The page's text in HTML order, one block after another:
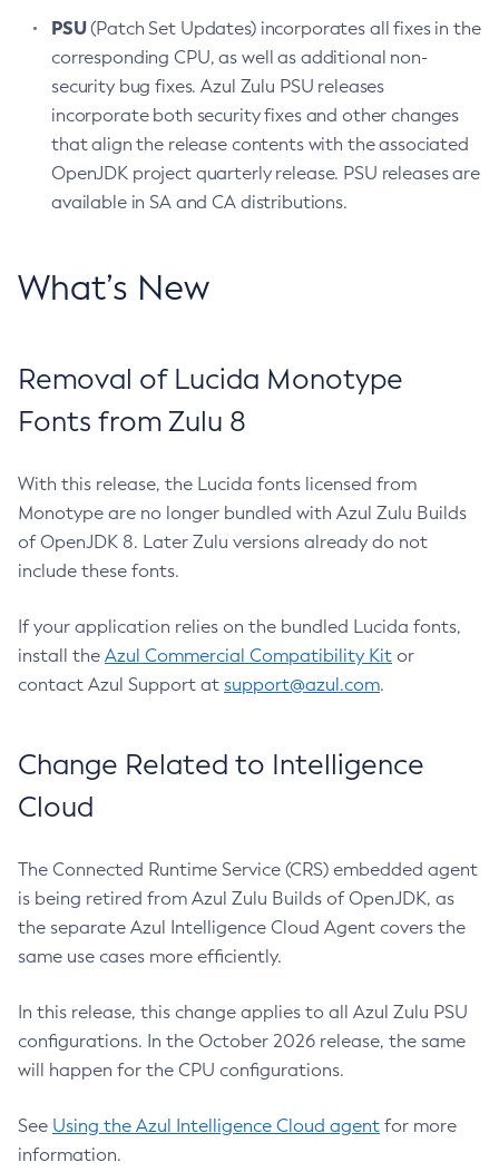
PSU(Patch Set Updates) incorporates all fixes in the
corresponding CPU, as well as additional non-
security bug fixes. Azul Zulu PSU releases
incorporate both security fixes and other changes
that align the release contents with the associated
OpenJDK project quarterly release. PSU releases are
available in SA and CA distributions.
What’s New
Removal of Lucida Monotype
Fonts from Zulu 8
With this release, the Lucida fonts licensed from
Monotype are no longer bundled with Azul Zulu Builds
of OpenJDK 8. Later Zulu versions already do not
include these fonts.
If your application relies on the bundled Lucida fonts,
install the Azul Commercial Compatibility Kit or
contact Azul Support at support@azul.com.
Change Related to Intelligence
Cloud
The Connected Runtime Service (CRS) embedded agent
is being retired from Azul Zulu Builds of OpenJDK, as
the separate Azul Intelligence Cloud Agent covers the
same use cases more efficiently.
In this release, this change applies to all Azul Zulu PSU
configurations. In the October 2026 release, the same
will happen for the CPU configurations.
See Using the Azul Intelligence Cloud agent for more
information.